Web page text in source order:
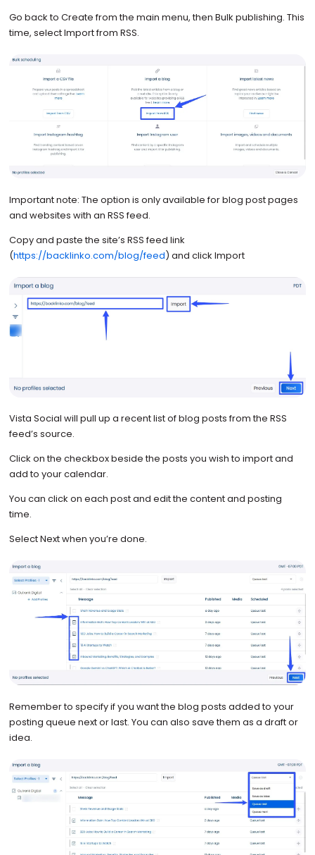
Go back to Create from the main menu, then Bulk publishing. This
time, select Import from RSS.
Important note: The option is only available for blog post pages
and websites with an RSS feed.
Copy and paste the site’s RSS feed link
(https://backlinko.com/blog/feed) and click Import
Vista Social will pull up a recent list of blog posts from the RSS
feed’s source.
Click on the checkbox beside the posts you wish to import and
add to your calendar.
You can click on each post and edit the content and posting
time.
Select Next when you’re done.
Remember to specify if you want the blog posts added to your
posting queue next or last. You can also save them as a draft or
idea.